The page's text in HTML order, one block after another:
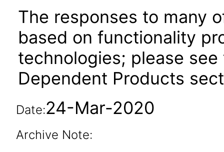
The responses to many
based on functionality
technologies; please see
Dependent Products
Date:24-Mar-2020
Archive Note: